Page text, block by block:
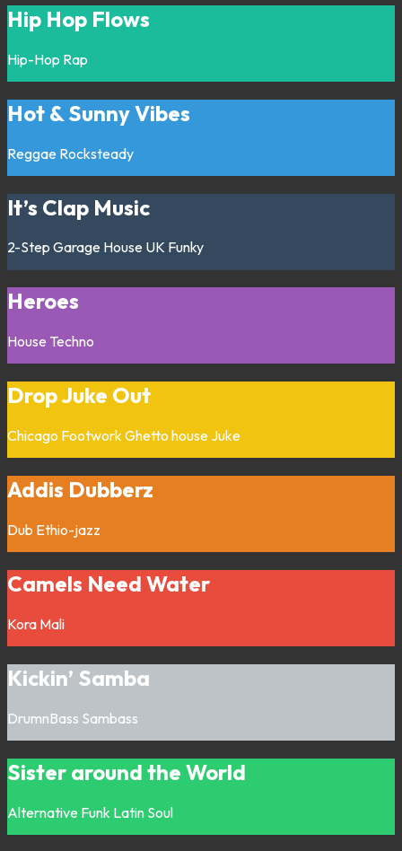
Hip Hop Flows
Hip-Hop Rap
Hot & Sunny Vibes
Reggae Rocksteady
It’s Clap Music
2-Step Garage House UK Funky
Heroes
House Techno
Drop Juke Out
Chicago FootworkGhetto house Juke
Addis Dubberz
Dub Ethio-jazz
Camels Need Water
Kora Mali
Kickin’ Samba
DrumnBass Sambass
Sister around the World
Alternative Funk Latin Soul